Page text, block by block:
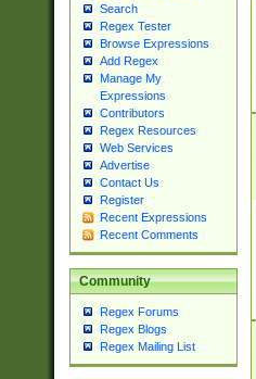
Search
Regex Tester
Browse Expressions
Add Regex
Manage My
Expressions
Contributors
Regex Resources
Web Services
Advertise
Contact Us
Register
Recent Expressions
Recent Comments
Community
Regex Forums
Regex Blogs
Regex Mailing List